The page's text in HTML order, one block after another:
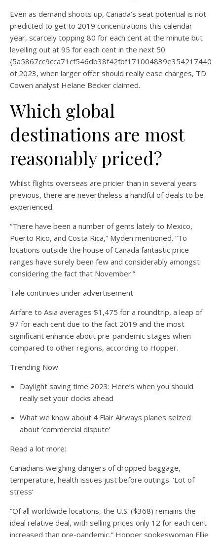
Even as demand shoots up, Canada’s seat potential is not
predicted to get to 2019 concentrations this calendar
year, scarcely topping 80 for each cent at the minute but
levelling out at 95 for each cent in the next 50
of 2023, when larger offer should really ease charges, TD
Cowen analyst Helane Becker claimed.
Which global
destinations are most
reasonably priced?
Whilst flights overseas are pricier than in several years
previous, there are nevertheless a handful of deals to be
experienced.
“There have been a number of gems lately to Mexico,
Puerto Rico, and Costa Rica,” Myden mentioned. “To
locations outside the house of Canada fantastic price
ranges have surely been few and considerably amongst
considering the fact that November.”
Tale continues under advertisement
Airfare to Asia averages $1,475 for a roundtrip, a leap of
97 for each cent due to the fact 2019 and the most
significant enhance about pre-pandemic stages when
compared to other regions, according to Hopper.
Trending Now
Daylight saving time 2023: Here’s when you should
really set your clocks ahead
What we know about 4 Flair Airways planes seized
about ‘commercial dispute’
Read a lot more:
Canadians weighing dangers of dropped baggage,
temperature, health issues just before outings: ‘Lot of
stress’
“Of all worldwide locations, the U.S. ($368) remains the
ideal relative deal, with selling prices only 12 for each cent
increased than pre-pandemic,” Hopper spokeswoman Ellie